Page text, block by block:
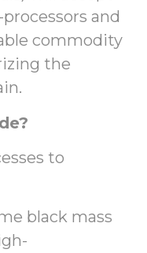
and
commodity
the
to
black mass